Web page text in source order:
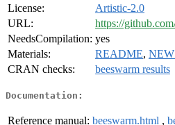
License:
Artistic-2.0
URL:
https://
NeedsCompilation: yes
Materials:
README,
CRAN checks:
beeswarm results
Documentation:
Reference manual: beeswarm.html ,